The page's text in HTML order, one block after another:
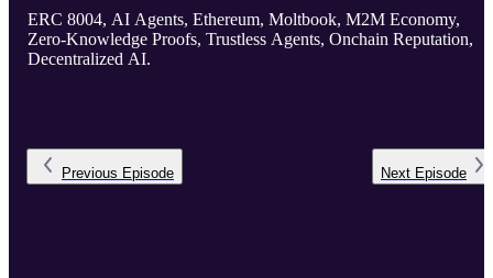
ERC 8004, AI Agents, Ethereum, Moltbook, M2M Economy,
Zero-Knowledge Proofs, Trustless Agents, Onchain Reputation,
Decentralized AI.
Previous Episode Next Episode